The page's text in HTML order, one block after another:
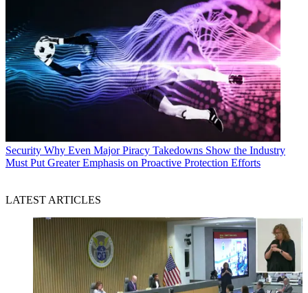
Security Why Even Major Piracy Takedowns Show the Industry
Must Put Greater Emphasis on Proactive Protection Efforts
LATEST ARTICLES